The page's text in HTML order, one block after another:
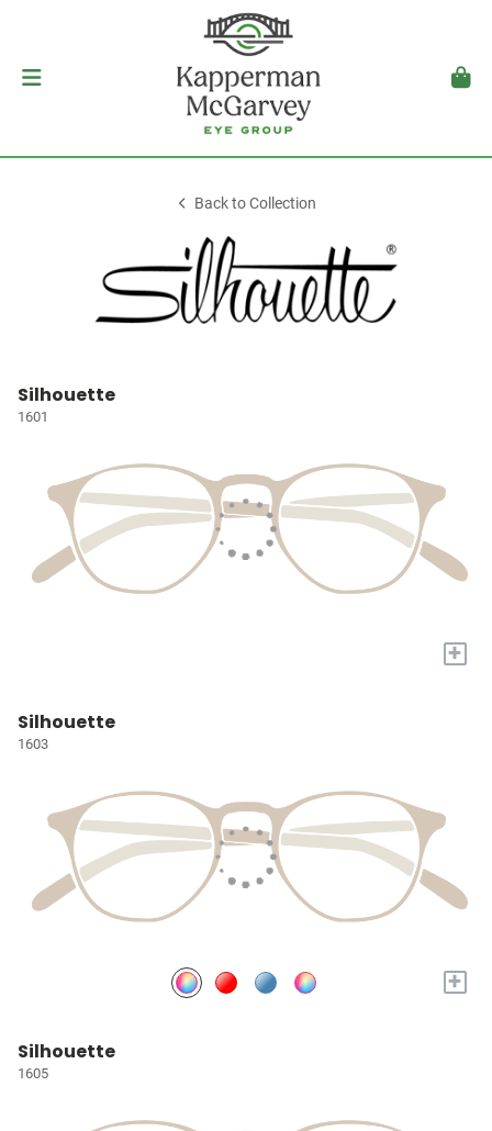
Back to Collection
Silhouette
1601
+
Silhouette
1603
+
Silhouette
1605